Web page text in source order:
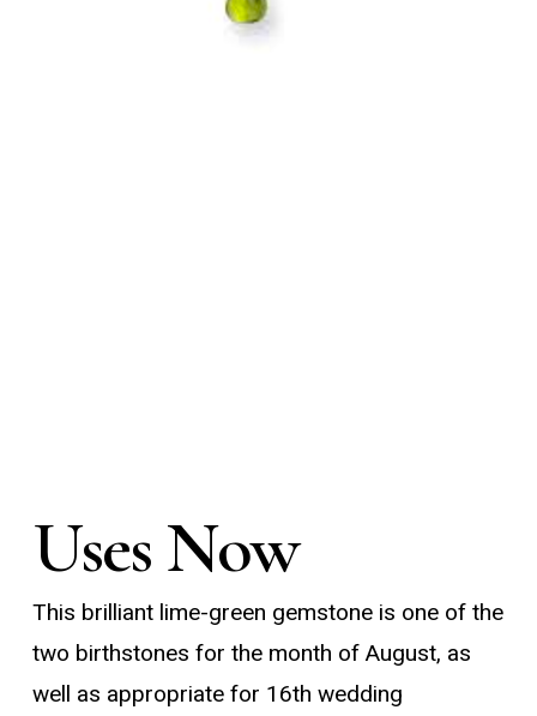
Uses Now
This brilliant lime-green gemstone is one of the
two birthstones for the month of August, as
well as appropriate for 16th wedding